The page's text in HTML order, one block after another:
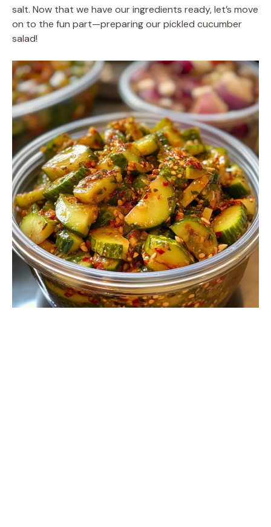
salt. Now that we have our ingredients ready, let’s move
on to the fun part—preparing our pickled cucumber
salad!